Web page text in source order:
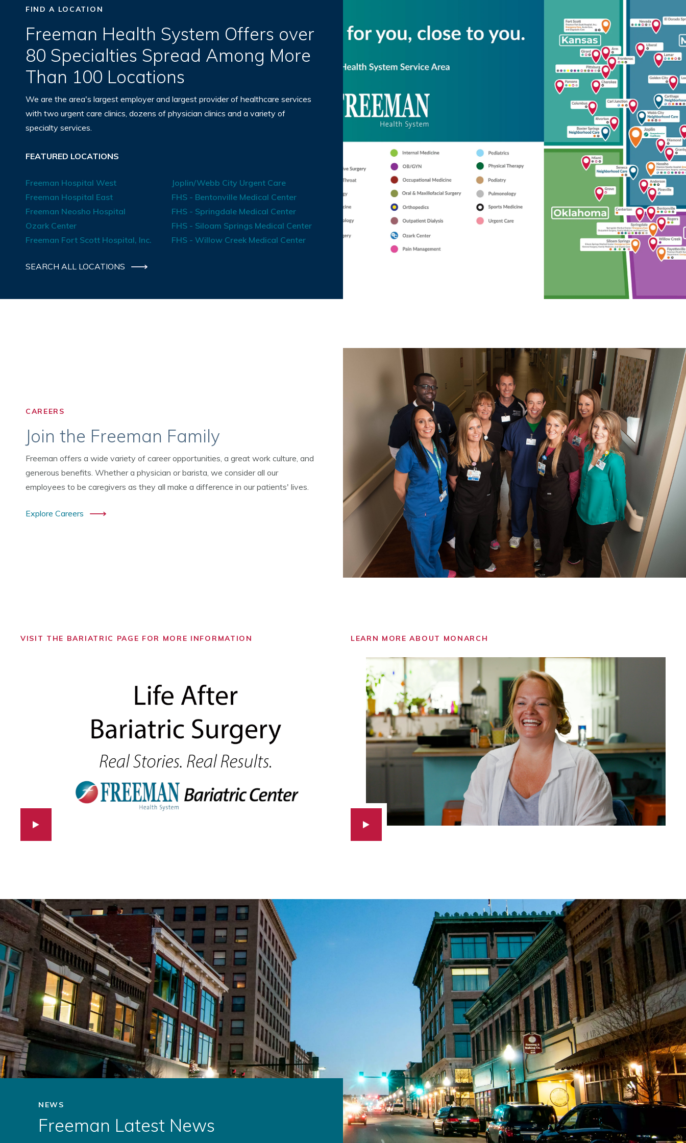
FIND A LOCATION
Freeman Health System Offers over
80 Specialties Spread Among More
Than 100 Locations
We are the area's largest employer and largest provider of healthcare services
with two urgent care clinics, dozens of physician clinics and a variety of
specialty services.
FEATURED LOCATIONS
Freeman Hospital West
Freeman Hospital East
Freeman Neosho Hospital
Ozark Center
Freeman Fort Scott Hospital, Inc.
Joplin/Webb City Urgent Care
FHS - Bentonville Medical Center
FHS - Springdale Medical Center
FHS - Siloam Springs Medical Center
FHS - Willow Creek Medical Center
SEARCH ALL LOCATIONS
CAREERS
Join the Freeman Family
Freeman offers a wide variety of career opportunities, a great work culture, and
generous benefits. Whether a physician or barista, we consider all our
employees to be caregivers as they all make a difference in our patients' lives.
Explore Careers
VISIT THE BARIATRIC PAGE FOR MORE INFORMATION LEARN MORE ABOUT MONARCH
NEWS
Freeman Latest News